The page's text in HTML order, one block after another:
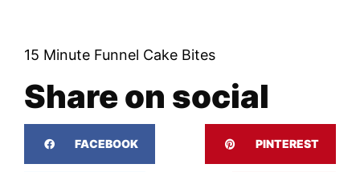
15 Minute Funnel Cake Bites
Share on social
FACEBOOK PINTEREST